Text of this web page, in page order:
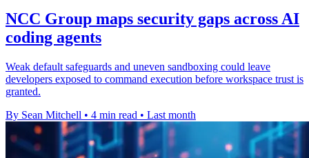
NCC Group maps security gaps across AI
coding agents
Weak default safeguards and uneven sandboxing could leave
developers exposed to command execution before workspace trust is
granted.
By Sean Mitchell • 4 min read • Last month